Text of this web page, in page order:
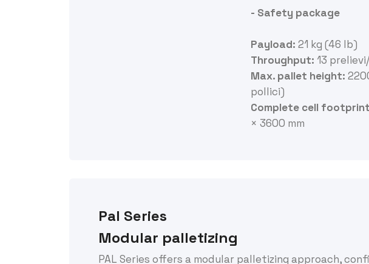
- Safety package
Payload: 21 kg (46 lb)
Throughput: 13
Max. pallet height:
pollici)
Complete cell footprint
× 3600 mm
Pal Series
Modular palletizing
PAL Series offers a modular palletizing approach,